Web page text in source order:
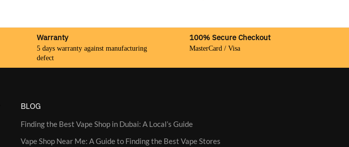
Warranty
5 days warranty against manufacturing
defect
100% Secure Checkout
MasterCard / Visa
BLOG
Finding the Best Vape Shop in Dubai: A Local’s Guide
Vape Shop Near Me: A Guide to Finding the Best Vape Stores